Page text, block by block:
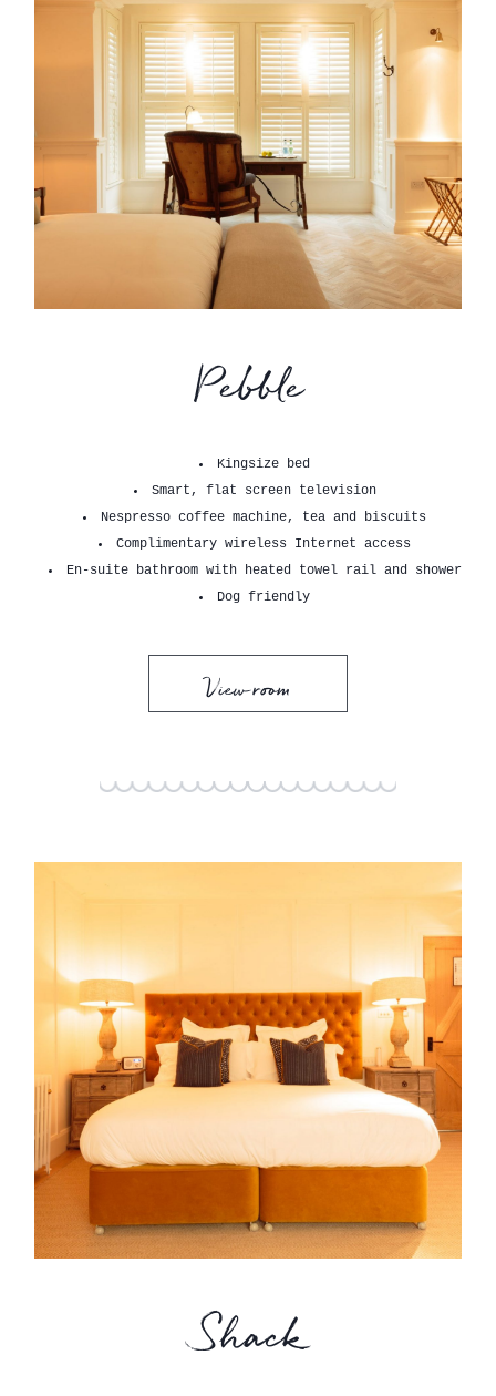
Pebble
Kingsize bed
Smart, flat screen television
Nespresso coffee machine, tea and biscuits
Complimentary wireless Internet access
En-suite bathroom with heated towel rail and shower
Dog friendly
View room
Shack